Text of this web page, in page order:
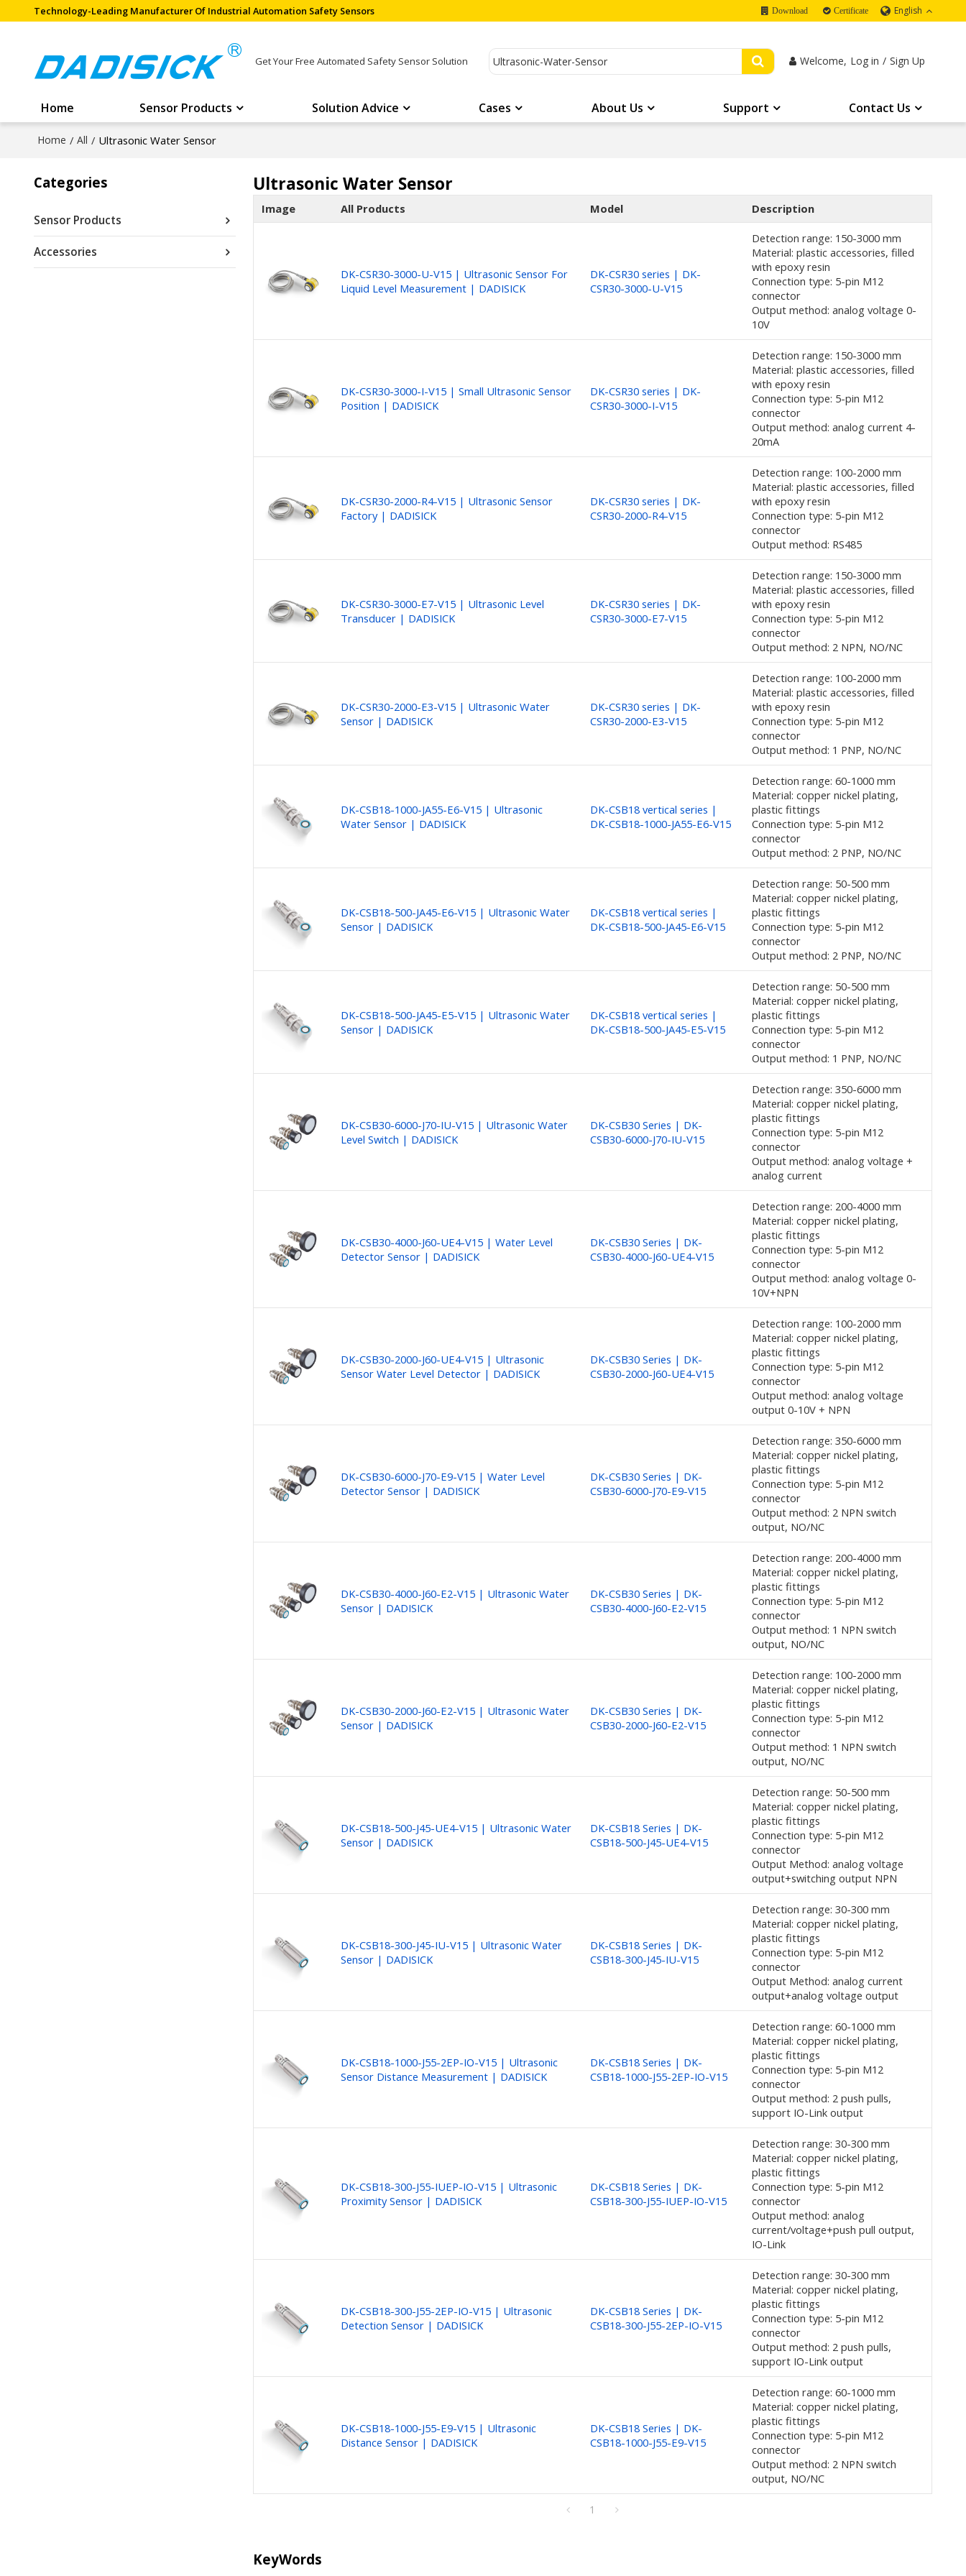
Technology-Leading Manufacturer Of Industrial Automation Safety Sensors Download Certificate English
Get Your Free Automated Safety Sensor Solution Welcome, Log in / Sign Up
Home Sensor Products Solution Advice Cases About Us Support Contact Us
Home / All / Ultrasonic Water Sensor
Categories
Sensor Products
Accessories
Ultrasonic Water Sensor
Image All Products Model Description
DK-CSR30-3000-U-V15 | Ultrasonic Sensor For
Liquid Level Measurement | DADISICK
DK-CSR30 series | DK-
CSR30-3000-U-V15
Detection range: 150-3000 mm
Material: plastic accessories, filled
with epoxy resin
Connection type: 5-pin M12
connector
Output method: analog voltage 0-
10V
DK-CSR30-3000-I-V15 | Small Ultrasonic Sensor
Position | DADISICK
DK-CSR30 series | DK-
CSR30-3000-I-V15
Detection range: 150-3000 mm
Material: plastic accessories, filled
with epoxy resin
Connection type: 5-pin M12
connector
Output method: analog current 4-
20mA
DK-CSR30-2000-R4-V15 | Ultrasonic Sensor
Factory | DADISICK
DK-CSR30 series | DK-
CSR30-2000-R4-V15
Detection range: 100-2000 mm
Material: plastic accessories, filled
with epoxy resin
Connection type: 5-pin M12
connector
Output method: RS485
DK-CSR30-3000-E7-V15 | Ultrasonic Level
Transducer | DADISICK
DK-CSR30 series | DK-
CSR30-3000-E7-V15
Detection range: 150-3000 mm
Material: plastic accessories, filled
with epoxy resin
Connection type: 5-pin M12
connector
Output method: 2 NPN, NO/NC
DK-CSR30-2000-E3-V15 | Ultrasonic Water
Sensor | DADISICK
DK-CSR30 series | DK-
CSR30-2000-E3-V15
Detection range: 100-2000 mm
Material: plastic accessories, filled
with epoxy resin
Connection type: 5-pin M12
connector
Output method: 1 PNP, NO/NC
DK-CSB18-1000-JA55-E6-V15 | Ultrasonic
Water Sensor | DADISICK
DK-CSB18 vertical series |
DK-CSB18-1000-JA55-E6-V15
Detection range: 60-1000 mm
Material: copper nickel plating,
plastic fittings
Connection type: 5-pin M12
connector
Output method: 2 PNP, NO/NC
DK-CSB18-500-JA45-E6-V15 | Ultrasonic Water
Sensor | DADISICK
DK-CSB18 vertical series |
DK-CSB18-500-JA45-E6-V15
Detection range: 50-500 mm
Material: copper nickel plating,
plastic fittings
Connection type: 5-pin M12
connector
Output method: 2 PNP, NO/NC
DK-CSB18-500-JA45-E5-V15 | Ultrasonic Water
Sensor | DADISICK
DK-CSB18 vertical series |
DK-CSB18-500-JA45-E5-V15
Detection range: 50-500 mm
Material: copper nickel plating,
plastic fittings
Connection type: 5-pin M12
connector
Output method: 1 PNP, NO/NC
DK-CSB30-6000-J70-IU-V15 | Ultrasonic Water
Level Switch | DADISICK
DK-CSB30 Series | DK-
CSB30-6000-J70-IU-V15
Detection range: 350-6000 mm
Material: copper nickel plating,
plastic fittings
Connection type: 5-pin M12
connector
Output method: analog voltage +
analog current
DK-CSB30-4000-J60-UE4-V15 | Water Level
Detector Sensor | DADISICK
DK-CSB30 Series | DK-
CSB30-4000-J60-UE4-V15
Detection range: 200-4000 mm
Material: copper nickel plating,
plastic fittings
Connection type: 5-pin M12
connector
Output method: analog voltage 0-
10V+NPN
DK-CSB30-2000-J60-UE4-V15 | Ultrasonic
Sensor Water Level Detector | DADISICK
DK-CSB30 Series | DK-
CSB30-2000-J60-UE4-V15
Detection range: 100-2000 mm
Material: copper nickel plating,
plastic fittings
Connection type: 5-pin M12
connector
Output method: analog voltage
output 0-10V + NPN
DK-CSB30-6000-J70-E9-V15 | Water Level
Detector Sensor | DADISICK
DK-CSB30 Series | DK-
CSB30-6000-J70-E9-V15
Detection range: 350-6000 mm
Material: copper nickel plating,
plastic fittings
Connection type: 5-pin M12
connector
Output method: 2 NPN switch
output, NO/NC
DK-CSB30-4000-J60-E2-V15 | Ultrasonic Water
Sensor | DADISICK
DK-CSB30 Series | DK-
CSB30-4000-J60-E2-V15
Detection range: 200-4000 mm
Material: copper nickel plating,
plastic fittings
Connection type: 5-pin M12
connector
Output method: 1 NPN switch
output, NO/NC
DK-CSB30-2000-J60-E2-V15 | Ultrasonic Water
Sensor | DADISICK
DK-CSB30 Series | DK-
CSB30-2000-J60-E2-V15
Detection range: 100-2000 mm
Material: copper nickel plating,
plastic fittings
Connection type: 5-pin M12
connector
Output method: 1 NPN switch
output, NO/NC
DK-CSB18-500-J45-UE4-V15 | Ultrasonic Water
Sensor | DADISICK
DK-CSB18 Series | DK-
CSB18-500-J45-UE4-V15
Detection range: 50-500 mm
Material: copper nickel plating,
plastic fittings
Connection type: 5-pin M12
connector
Output Method: analog voltage
output+switching output NPN
DK-CSB18-300-J45-IU-V15 | Ultrasonic Water
Sensor | DADISICK
DK-CSB18 Series | DK-
CSB18-300-J45-IU-V15
Detection range: 30-300 mm
Material: copper nickel plating,
plastic fittings
Connection type: 5-pin M12
connector
Output Method: analog current
output+analog voltage output
DK-CSB18-1000-J55-2EP-IO-V15 | Ultrasonic
Sensor Distance Measurement | DADISICK
DK-CSB18 Series | DK-
CSB18-1000-J55-2EP-IO-V15
Detection range: 60-1000 mm
Material: copper nickel plating,
plastic fittings
Connection type: 5-pin M12
connector
Output method: 2 push pulls,
support IO-Link output
DK-CSB18-300-J55-IUEP-IO-V15 | Ultrasonic
Proximity Sensor | DADISICK
DK-CSB18 Series | DK-
CSB18-300-J55-IUEP-IO-V15
Detection range: 30-300 mm
Material: copper nickel plating,
plastic fittings
Connection type: 5-pin M12
connector
Output method: analog
current/voltage+push pull output,
IO-Link
DK-CSB18-300-J55-2EP-IO-V15 | Ultrasonic
Detection Sensor | DADISICK
DK-CSB18 Series | DK-
CSB18-300-J55-2EP-IO-V15
Detection range: 30-300 mm
Material: copper nickel plating,
plastic fittings
Connection type: 5-pin M12
connector
Output method: 2 push pulls,
support IO-Link output
DK-CSB18-1000-J55-E9-V15 | Ultrasonic
Distance Sensor | DADISICK
DK-CSB18 Series | DK-
CSB18-1000-J55-E9-V15
Detection range: 60-1000 mm
Material: copper nickel plating,
plastic fittings
Connection type: 5-pin M12
connector
Output method: 2 NPN switch
output, NO/NC
1
KeyWords